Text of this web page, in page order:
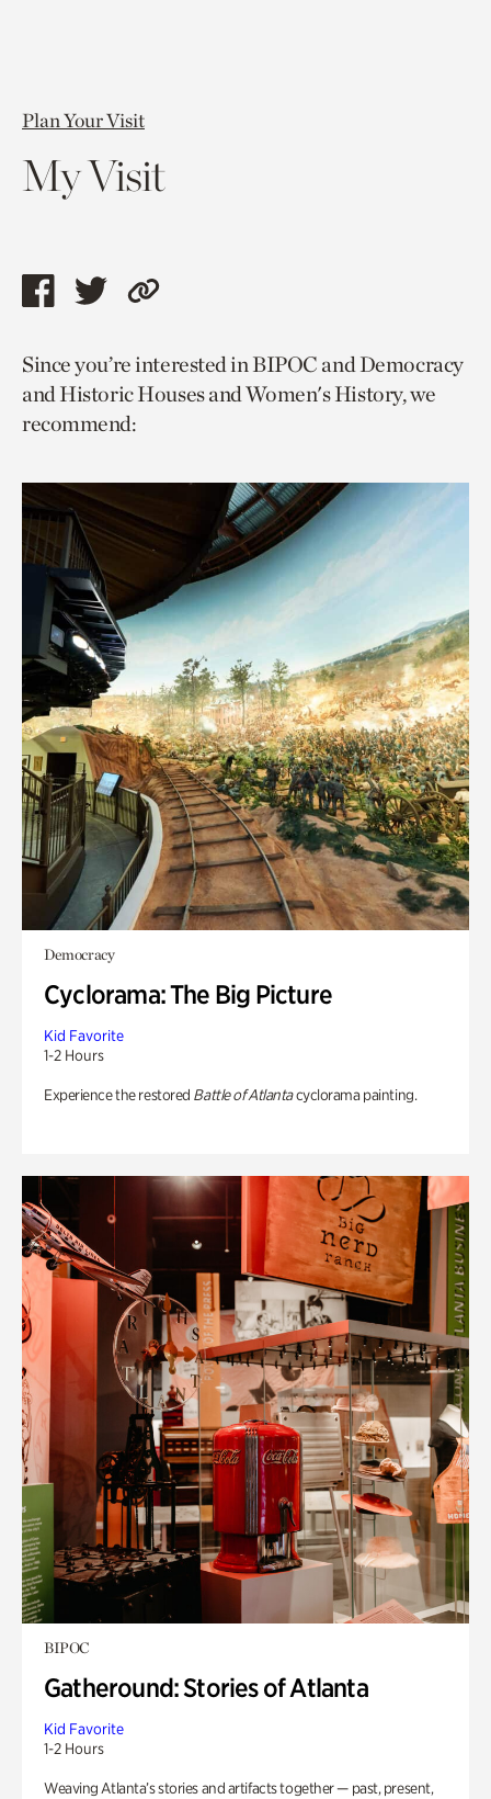
Plan Your Visit
My Visit
Share
page
via
facebook
Share
page
via
twitter
Copy
to
current
Since you’re interested in BIPOC and Democracy
and Historic Houses and Women's History, we
recommend:
Democracy
Cyclorama: The Big Picture
Kid Favorite
1-2 Hours
Experience the restored Battle of Atlantacyclorama painting.
BIPOC
Gatheround: Stories of Atlanta
Kid Favorite
1-2 Hours
Weaving Atlanta’s stories and artifacts together — past, present,